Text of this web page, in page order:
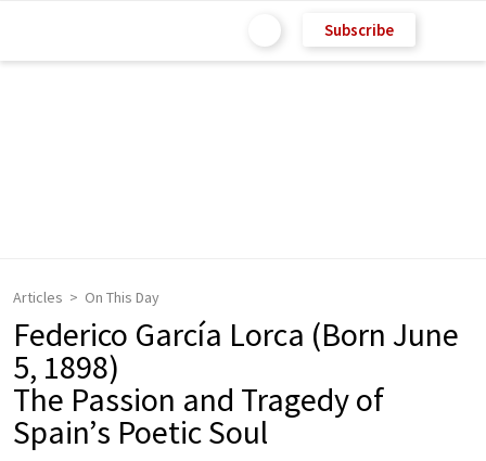
Subscribe
Articles On This Day
Federico García Lorca (Born June
5, 1898)
The Passion and Tragedy of
Spain’s Poetic Soul